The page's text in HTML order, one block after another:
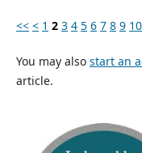
<< < 1 2 3 4 5 6 7 8 9 10
You may also start an
article.